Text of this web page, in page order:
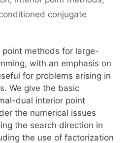
conjugate
point methods for large-
with an emphasis on
for problems arising in
We give the basic
dual interior point
the numerical issues
the search direction in
the use of factorization